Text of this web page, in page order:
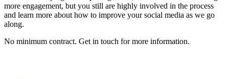
more engagement, but you still are highly involved in the process
and learn more about how to improve your social media as we go
along.
No minimum contract. Get in touch for more information.